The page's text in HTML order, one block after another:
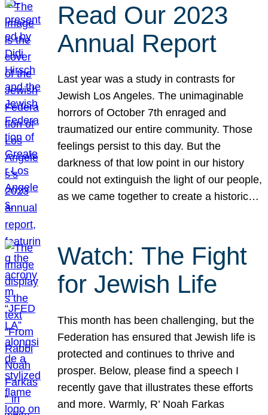
Read Our 2023
Annual Report
Last year was a study in contrasts for
Jewish Los Angeles. The unimaginable
horrors of October 7th enraged and
traumatized our entire community. Those
feelings persist to this day. But the
darkness of that low point in our history
could not extinguish the light of our people,
as we came together to create a historic…
Watch: The Fight
for Jewish Life
This month has been challenging, but the
Federation has ensured that Jewish life is
protected and continues to thrive and
prosper. Below, please find a speech I
recently gave that illustrates these efforts
and more. Warmly, R’ Noah Farkas